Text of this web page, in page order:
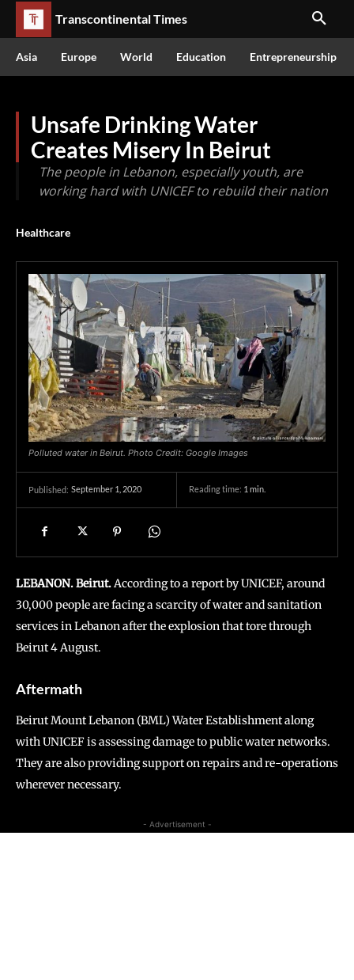
Transcontinental Times
Asia Europe World Education Entrepreneurship
Unsafe Drinking Water
Creates Misery In Beirut
The people in Lebanon, especially youth, are
working hard with UNICEF to rebuild their nation
Healthcare
Polluted water in Beirut. Photo Credit: Google Images
Published: September 1, 2020 Reading time: 1 min.
LEBANON. Beirut.According to a report by UNICEF, around
30,000 people are facing a scarcity of water and sanitation
services in Lebanon after the explosion that tore through
Beirut 4 August.
Aftermath
Beirut Mount Lebanon (BML) Water Establishment along
with UNICEF is assessing damage to public water networks.
They are also providing support on repairs and re-operations
wherever necessary.
- Advertisement -